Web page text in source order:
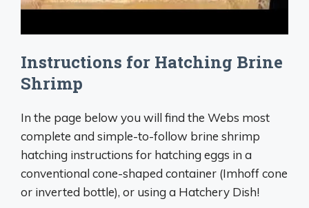
Instructions for Hatching Brine
Shrimp
In the page below you will find the Webs most
complete and simple-to-follow brine shrimp
hatching instructions for hatching eggs in a
conventional cone-shaped container (Imhoff cone
or inverted bottle), or using a Hatchery Dish!